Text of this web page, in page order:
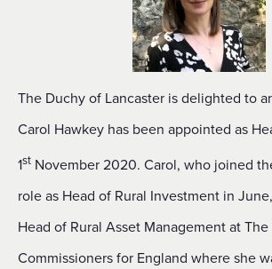
The Duchy of Lancaster is delighted to
Carol Hawkey has been appointed as
1st November 2020. Carol, who joined
role as Head of Rural Investment in
Head of Rural Asset Management at
Commissioners for England where she